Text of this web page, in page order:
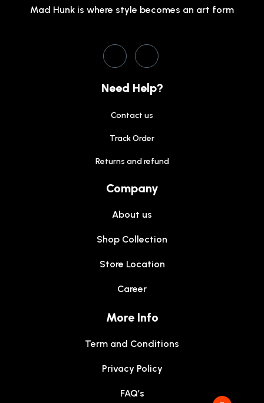
Mad Hunk is where style becomes an art form
Need Help?
Contact us
Track Order
Returns and refund
Company
About us
Shop Collection
Store Location
Career
More Info
Term and Conditions
Privacy Policy
FAQ’s